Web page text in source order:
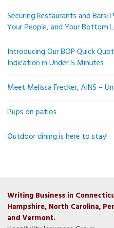
Securing Restaurants and Bars:
Your People, and Your Bottom
Introducing Our BOP Quick
Indication in Under 5 Minutes
Meet Melissa Frecker, AINS –
Pups on patios
Outdoor dining is here to stay!
Writing Business in
Hampshire, North Carolina,
and Vermont.